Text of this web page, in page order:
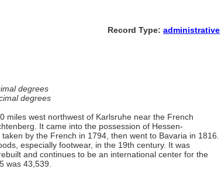
Record Type: administrative
degrees
degrees
miles west northwest of Karlsruhe near the French
It came into the possession of Hessen-
by the French in 1794, then went to Bavaria in 1816.
especially footwear, in the 19th century. It was
and continues to be an international center for the
was 43,539.